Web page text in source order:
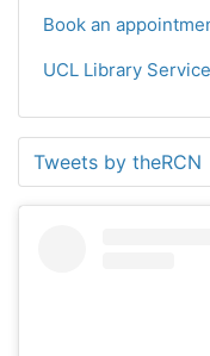
Book an
UCL Library
Tweets by theRCN